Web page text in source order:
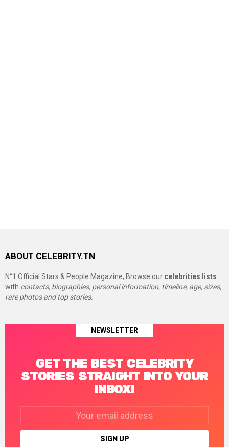
ABOUT CELEBRITY.TN
N°1 Official Stars & People Magazine, Browse our celebrities lists
with contacts, biographies, personal information, timeline, age, sizes,
rare photos and top stories.
NEWSLETTER
GET THE BEST CELEBRITY
STORIES STRAIGHT INTO YOUR
INBOX!